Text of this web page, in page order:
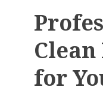
for